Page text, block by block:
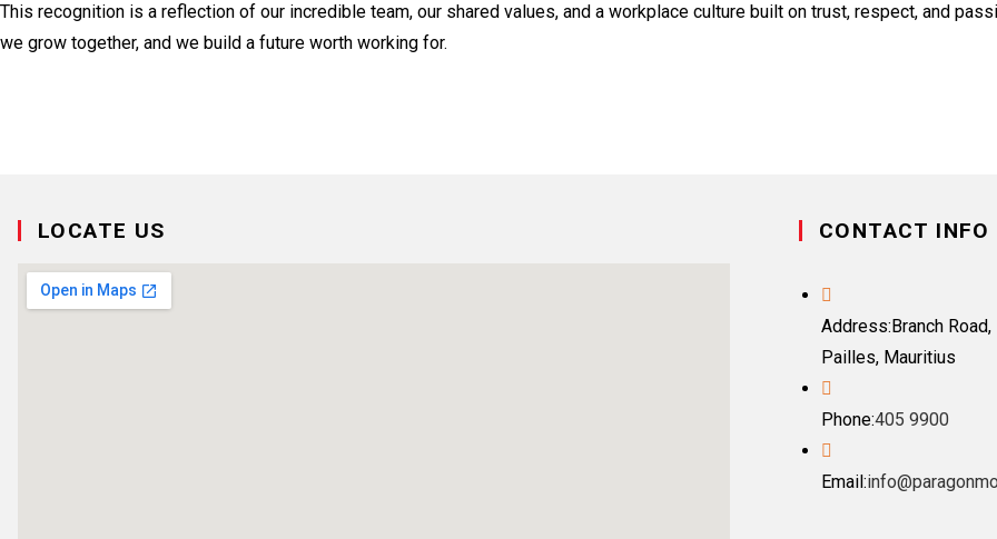
This recognition is a reflection of our incredible team, our shared values, and a workplace culture built on trust, respect, and
we grow together, and we build a future worth working for.
LOCATE US CONTACT INFO
Address:Branch
Pailles, Mauritius
Phone:405 9900
Email: